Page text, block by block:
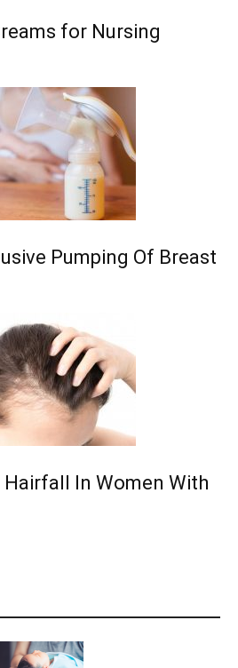
for Nursing
Pumping Of Breast
In Women With